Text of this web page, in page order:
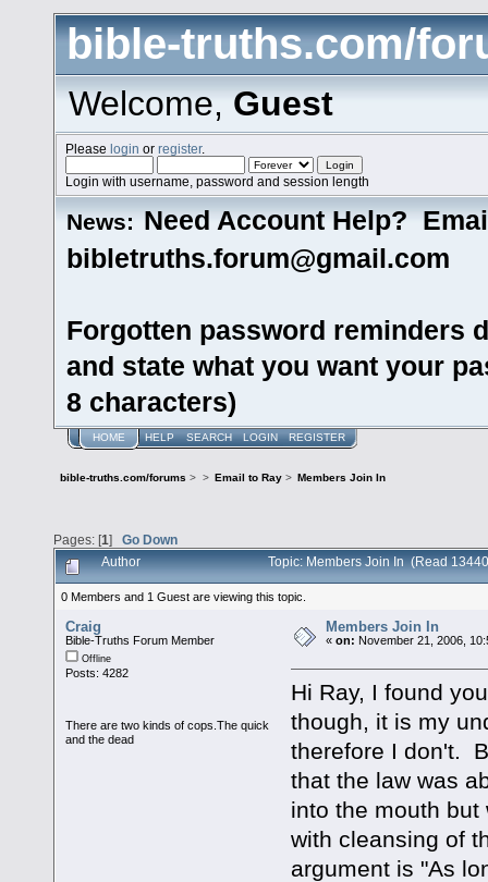
bible-truths.com/
Welcome,Guest
Pleaselogin orregister.
Login with username, password and session length
News: Need Account Help?
bibletruths.forum@gmail.com
Forgotten password reminders
and state what you want your
8 characters)
HOME HELP SEARCH LOGIN REGISTER
bible-truths.com/forums > > Email to Ray> Members Join In
Pages: [1] Go Down
Author Topic: Members Join In (Read
0 Members and 1 Guest are viewing this topic.
Craig
Bible-Truths Forum Member
Offline
Posts: 4282
There are two kinds of cops.The quick
and the dead
Members Join In
«on: November 21, 2006,
Hi Ray, I found
though, it is my
therefore I don't.
that the law was
into the mouth
with cleansing of
argument is "As